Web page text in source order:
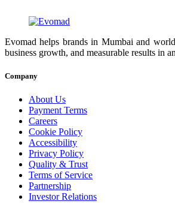
Evomad helps brands in Mumbai and
business growth, and measurable results in
Company
About Us
Payment Terms
Careers
Cookie Policy
Accessibility
Privacy Policy
Quality & Trust
Terms of Service
Partnership
Investor Relations